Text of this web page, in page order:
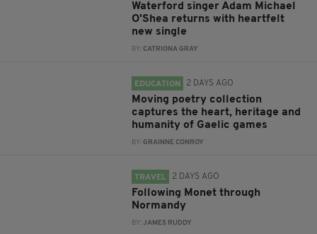
Waterford singer Adam Michael
O'Shea returns with heartfelt
new single
BY:CATRIONA GRAY
EDUCATION 2 DAYS AGO
Moving poetry collection
captures the heart, heritage and
humanity of Gaelic games
BY:GRAINNE CONROY
TRAVEL 2 DAYS AGO
Following Monet through
Normandy
BY:JAMES RUDDY